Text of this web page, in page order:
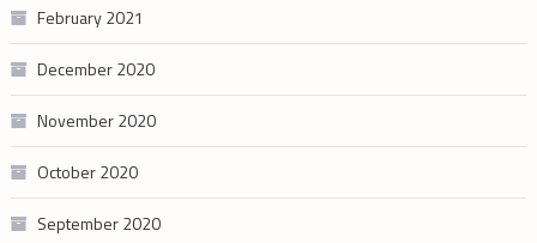
February 2021
December 2020
November 2020
October 2020
September 2020